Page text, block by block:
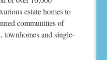
estate homes to
communities of
townhomes and single-